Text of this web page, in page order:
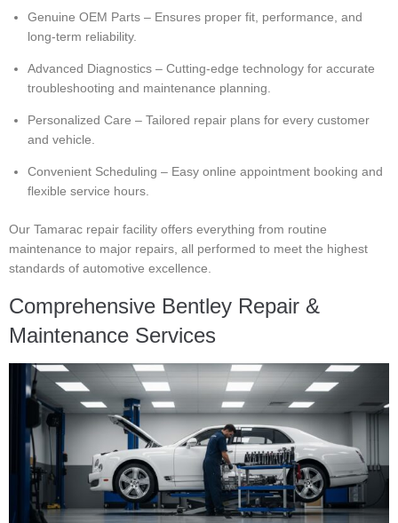
Genuine OEM Parts – Ensures proper fit, performance, and
long-term reliability.
Advanced Diagnostics – Cutting-edge technology for accurate
troubleshooting and maintenance planning.
Personalized Care – Tailored repair plans for every customer
and vehicle.
Convenient Scheduling – Easy online appointment booking and
flexible service hours.
Our Tamarac repair facility offers everything from routine
maintenance to major repairs, all performed to meet the highest
standards of automotive excellence.
Comprehensive Bentley Repair &
Maintenance Services